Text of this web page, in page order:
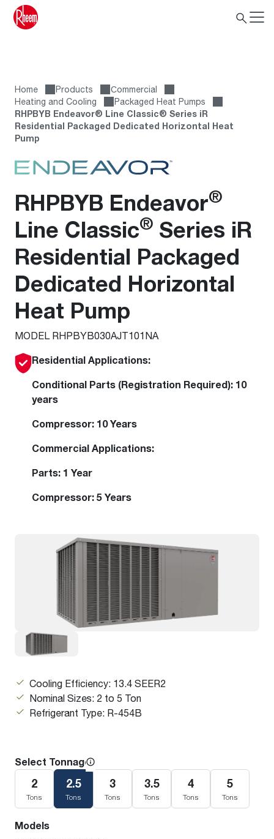
Home Products
Сommercial
Heating and Cooling
Packaged Heat Pumps
RHPBYB Endeavor® Line Classic® Series iR
Residential Packaged Dedicated Horizontal Heat
Pump
RHPBYB Endeavor®
Line Classic® Series iR
Residential Packaged
Dedicated Horizontal
Heat Pump
MODEL RHPBYB030AJT101NA
Residential Applications:
Conditional Parts (Registration Required): 10
years
Compressor: 10 Years
Commercial Applications:
Parts: 1 Year
Compressor: 5 Years
Cooling Efficiency: 13.4 SEER2
Nominal Sizes: 2 to 5 Ton
Refrigerant Type: R-454B
Select Tonnage
2
Tons
2.5
Tons
3
Tons
3.5
Tons
4
Tons
5
Tons
Models